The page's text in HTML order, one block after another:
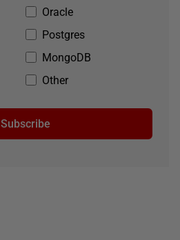
Oracle
Postgres
MongoDB
Other
Subscribe